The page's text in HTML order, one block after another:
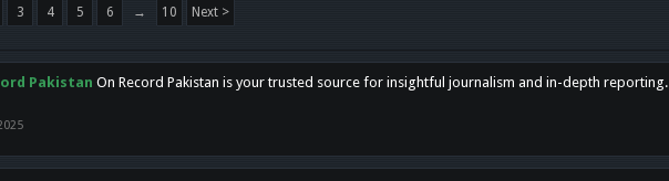
3 4 5 6 → 10 Next >
Pakistan On Record Pakistan is your trusted source for insightful journalism and in-depth reporting.